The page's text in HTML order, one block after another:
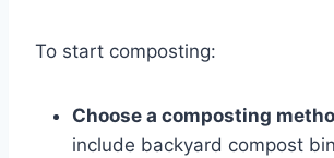
To start composting:
Choose a composting
include backyard compost